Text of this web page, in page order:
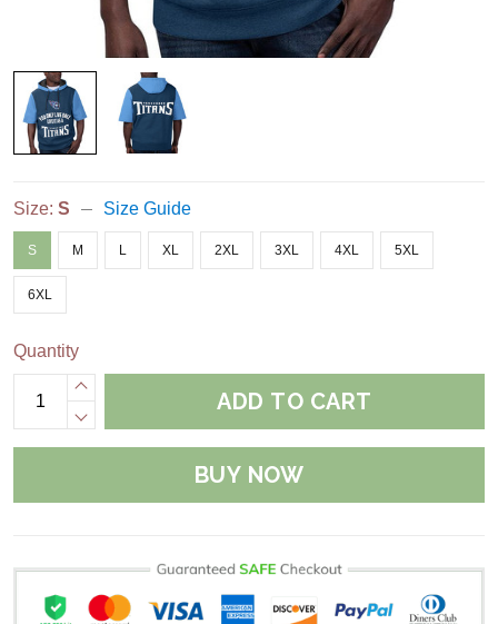
Size: S Size Guide
S M L XL 2XL 3XL 4XL 5XL
6XL
Quantity
ADD TO CART
BUY NOW